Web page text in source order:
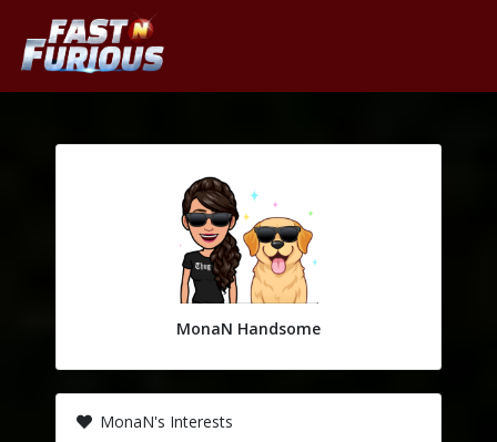
MonaN Handsome
MonaN's Interests